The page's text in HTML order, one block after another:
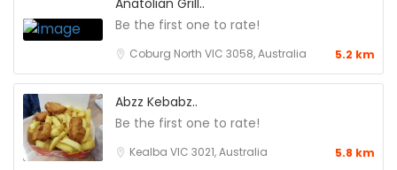
Be the first one to rate!
Coburg North VIC 3058, Australia 5.2 km
Abzz Kebabz..
Be the first one to rate!
Kealba VIC 3021, Australia 5.8 km